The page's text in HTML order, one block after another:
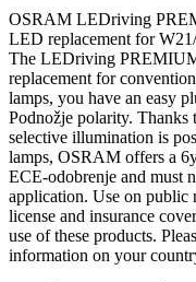
OSRAM LEDriving
LED replacement for
The LEDriving
replacement for
lamps, you have an easy
Podnožje polarity. Thanks
selective illumination is
lamps, OSRAM offers a
ECE-odobrenje and must
application. Use on public
license and insurance
use of these products.
information on your